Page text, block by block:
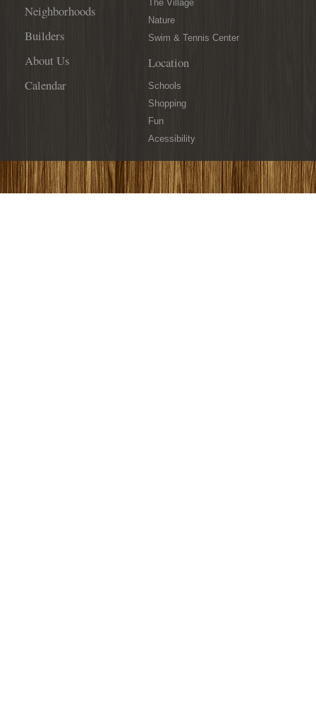
Neighborhoods
Builders
About Us
Calendar
The Village
Nature
Swim & Tennis Center
Location
Schools
Shopping
Fun
Acessibility